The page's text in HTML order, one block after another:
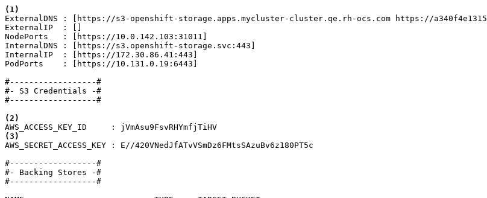
(1)
ExternalDNS : [https://s3-openshift-storage.apps.mycluster-cluster.qe.rh-ocs.com https://
ExternalIP  : []
NodePorts   : [https://10.0.142.103:31011]
InternalDNS : [https://s3.openshift-storage.svc:443]
InternalIP  : [https://172.30.86.41:443]
PodPorts    : [https://10.131.0.19:6443]
#------------------#
#- S3 Credentials -#
#------------------#
(2)
(3)
AWS_SECRET_ACCESS_KEY : E//420VNedJfATvVSmDz6FMtsSAzuBv6z180PT5c
#------------------#
#- Backing Stores -#
#------------------#